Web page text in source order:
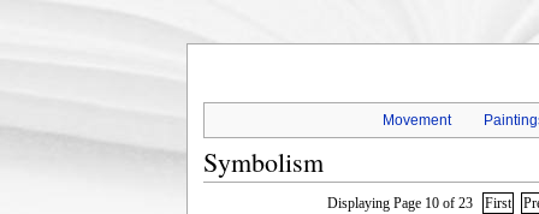
Movement
Symbolism
Displaying Page 10 of 23 First